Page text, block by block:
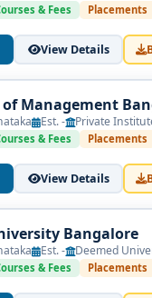
management
& Ideation
• Marketing Basics
• Introduction to
Fundamentals
& Fees Placements
View Details
Management
Est. - Private
& Fees Placements
View Details
Bangalore
Est. - Deemed
& Fees Placements